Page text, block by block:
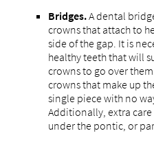
Bridges.A dental
crowns that attach to
side of the gap. It is
healthy teeth that will
crowns to go over
crowns that make up
single piece with no
Additionally, extra
under the pontic, or